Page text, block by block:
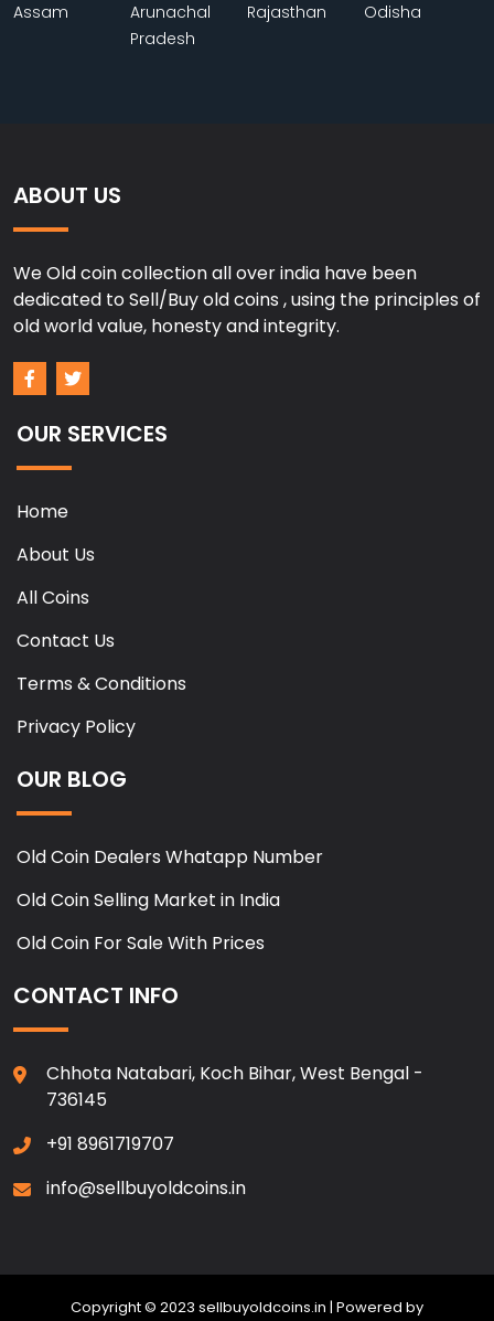
Assam
Arunachal
Pradesh
Rajasthan Odisha
ABOUT US
We Old coin collection all over india have been
dedicated to Sell/Buy old coins , using the principles of
old world value, honesty and integrity.
OUR SERVICES
Home
About Us
All Coins
Contact Us
Terms & Conditions
Privacy Policy
OUR BLOG
Old Coin Dealers Whatapp Number
Old Coin Selling Market in India
Old Coin For Sale With Prices
CONTACT INFO
Chhota Natabari, Koch Bihar, West Bengal -
736145
+91 8961719707
info@sellbuyoldcoins.in
Copyright © 2023 sellbuyoldcoins.in | Powered by